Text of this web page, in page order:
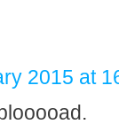
2015 at